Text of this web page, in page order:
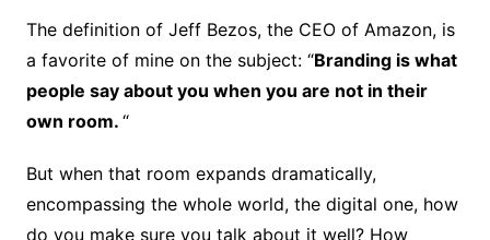
The definition of Jeff Bezos, the CEO of Amazon, is
a favorite of mine on the subject: “Branding is what
people say about you when you are not in their
own room. “
But when that room expands dramatically,
encompassing the whole world, the digital one, how
do you make sure you talk about it well? How